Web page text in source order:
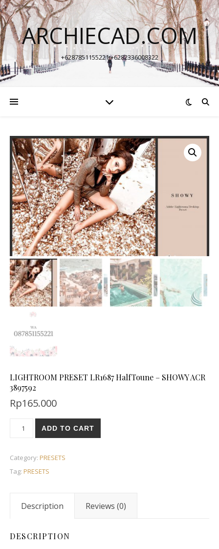
ARCHIECAD.COM
+6287851155221 +6282336008322
LIGHTROOM PRESET LR1687 HalfToune – SHOWY ACR
3897592
Rp165.000
ADD TO CART
Category: PRESETS
Tag: PRESETS
Description Reviews (0)
DESCRIPTION